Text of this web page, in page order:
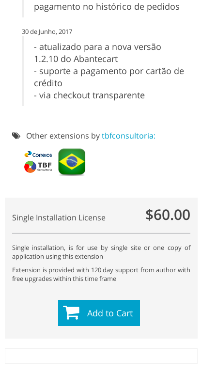
pagamento no histórico de pedidos
30 de Junho, 2017
- atualizado para a nova versão
1.2.10 do Abantecart
- suporte a pagamento por cartão de
crédito
- via checkout transparente
Other extensions bytbfconsultoria:
Single Installation License $60.00
Single installation, is for use by single site or one copy of
application using this extension
Extension is provided with 120 day support from author with
free upgrades within this time frame
Add to Cart